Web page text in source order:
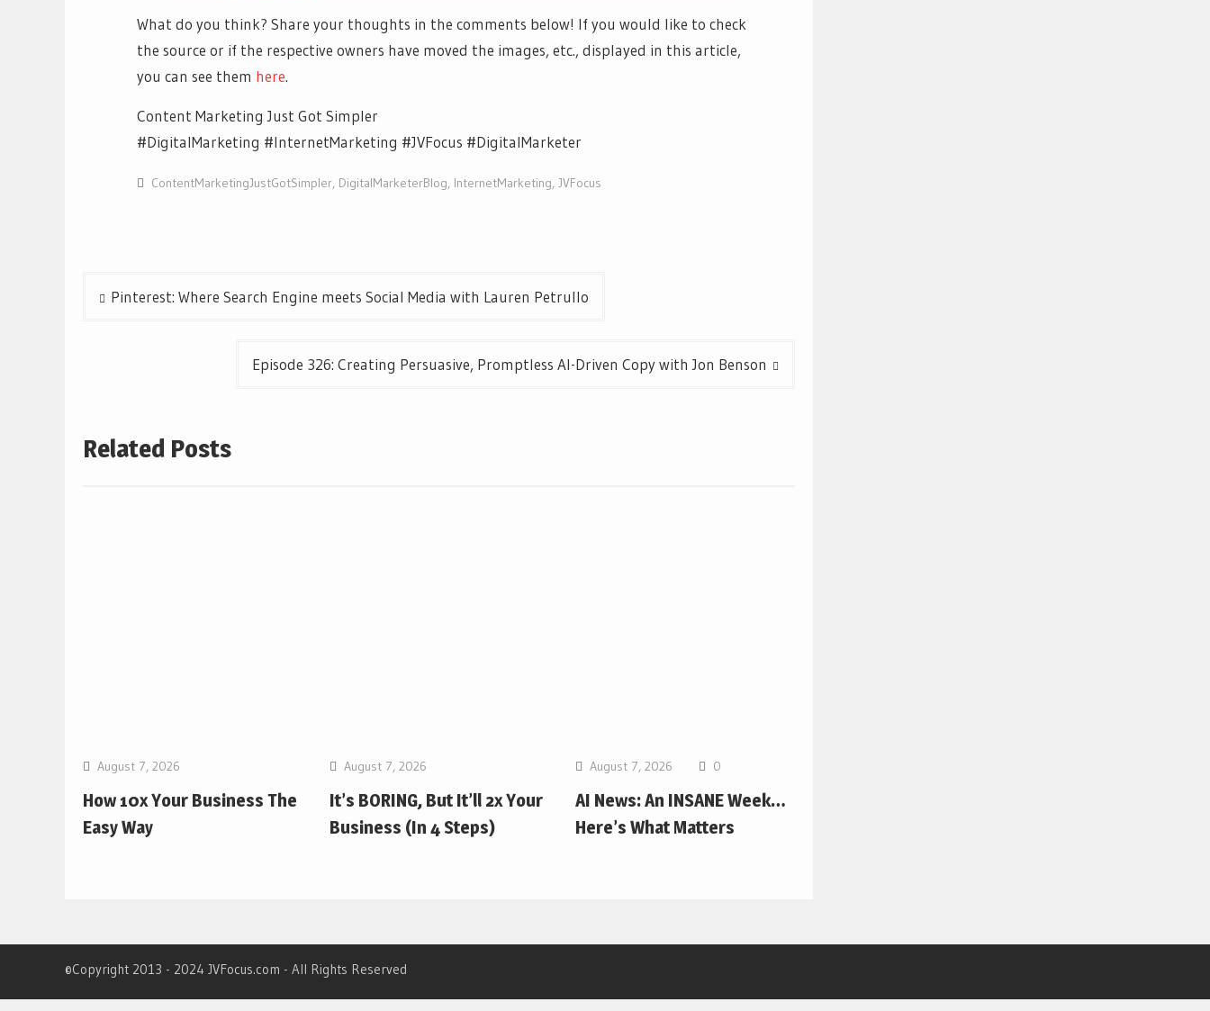
What do you think? Share your thoughts in the comments below! If you would like to check
the source or if the respective owners have moved the images, etc., displayed in this article,
you can see them here.
Content Marketing Just Got Simpler
#DigitalMarketing #InternetMarketing #JVFocus #DigitalMarketer
ContentMarketingJustGotSimpler, DigitalMarketerBlog, InternetMarketing, JVFocus
Post
Pinterest: Where Search Engine meets Social Media with Lauren Petrullo
Episode 326: Creating Persuasive, Promptless AI-Driven Copy with Jon Benson
Related Posts
August 7, 2026
How 10x Your Business The
Easy Way
August 7, 2026
It’s BORING, But It’ll 2x Your
Business (In 4 Steps)
August 7, 2026 0
AI News: An INSANE Week…
Here’s What Matters
©Copyright 2013 - 2024 JVFocus.com - All Rights Reserved